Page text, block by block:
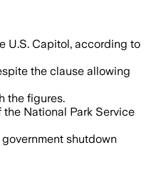
U.S. Capitol, according to
the clause allowing
the figures.
National Park Service
shutdown